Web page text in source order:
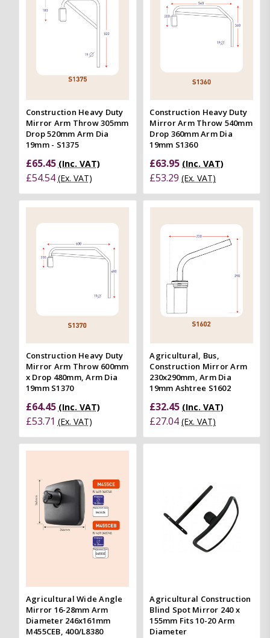
Construction Heavy Duty
Mirror Arm Throw 305mm
Drop 520mm Arm Dia
19mm - S1375
£65.45 (Inc. VAT)
£54.54 (Ex. VAT)
Construction Heavy Duty
Mirror Arm Throw 540mm
Drop 360mm Arm Dia
19mm S1360
£63.95 (Inc. VAT)
£53.29 (Ex. VAT)
Construction Heavy Duty
Mirror Arm Throw 600mm
x Drop 480mm, Arm Dia
19mm S1370
£64.45 (Inc. VAT)
£53.71 (Ex. VAT)
Agricultural, Bus,
Construction Mirror Arm
230x290mm, Arm Dia
19mm Ashtree S1602
£32.45 (Inc. VAT)
£27.04 (Ex. VAT)
Agricultural Wide Angle
Mirror 16-28mm Arm
Diameter 246x161mm
M455CEB, 400/L8380
Agricultural Construction
Blind Spot Mirror 240 x
155mm Fits 10-20 Arm
Diameter